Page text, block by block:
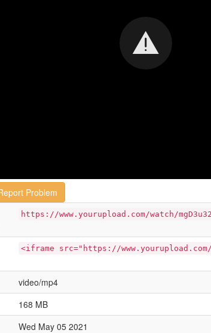
Problem
https://www.yourupload.com/watch/
<iframe src="https://www.yourupload.com/
video/mp4
168 MB
Wed May 05 2021